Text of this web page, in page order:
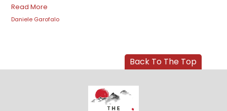
Read More
Daniele Garofalo
Back To The Top